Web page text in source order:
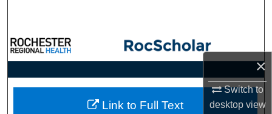
×
Switch to
desktopview
Browse Collections
My Account
About
Link to Full Text